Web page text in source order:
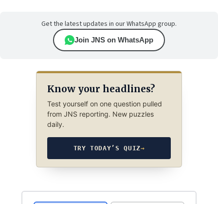
Get the latest updates in our WhatsApp group.
Join JNS on WhatsApp
Know your headlines?
Test yourself on one question pulled
from JNS reporting. New puzzles
daily.
TRY TODAY’S QUIZ→